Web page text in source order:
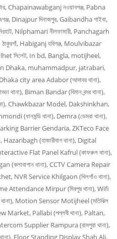
Chapainawabganj নওয়াবগঞ্জ, Pabna
Dinajpur দিনাজপুর, Gaibandha গাইবা,
Nilphamari নীলফামারী, Panchagarh
Habiganj হবিগঞ্জ, Moulvibazar
সিলেট, In bd, Bangla, motijheel,
Dhaka, muhammadpur, jatrabari,
city area Adabor (আদাবর থানা),
Biman Bandar (বিমান বন্দর থানা),
Chawkbazar Model, Dakshinkhan,
(ধানমন্ডি থানা), Demra (ডেমরা থানা),
Barrier Gendaria, ZKTeco Face
(হাজারীবাগ থানা), Digital
Flat Panel Kafrul (কাফরুল থানা),
থানা), CCTV Camera Repair
NVR Service Khilgaon (খিলগাঁও থানা),
Attendance Mirpur (মিরপুর থানা), Wifi
Motion Sensor Motijheel (মতিঝিল
Pallabi (পল্লবী থানা), Paltan,
Supplier Rampura (রামপুরা থানা),
Floor Standing Display Shah Ali,